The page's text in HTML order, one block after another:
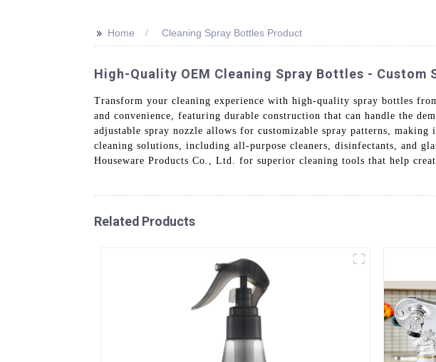
>> Home Cleaning Spray Bottles Product
High-Quality OEM Cleaning Spray Bottles - Custom
Transform your cleaning experience with high-quality spray bottles
and convenience, featuring durable construction that can handle the
adjustable spray nozzle allows for customizable spray patterns,
cleaning solutions, including all-purpose cleaners, disinfectants, and
Houseware Products Co., Ltd. for superior cleaning tools that help
Related Products